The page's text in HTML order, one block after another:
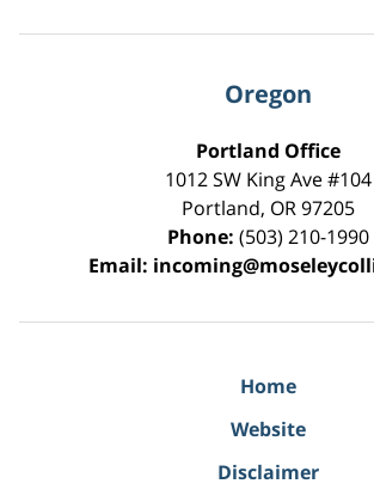
Oregon
Portland Office
1012 SW King Ave #104
Portland, OR 97205
Phone: (503) 210-1990
Email:
Home
Website
Disclaimer